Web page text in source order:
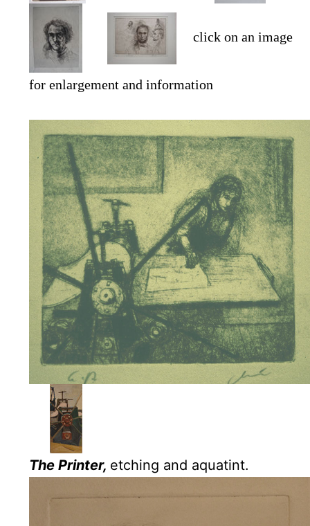
click on an image
for enlargement and information
The Printer, etching and aquatint.